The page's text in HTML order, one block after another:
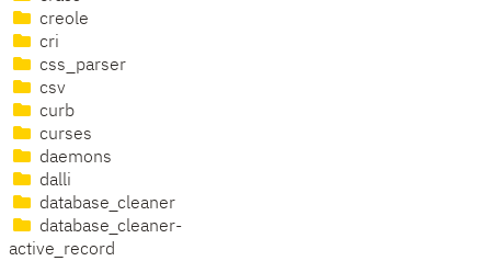
creole
cri
css_parser
csv
curb
curses
daemons
dalli
database_cleaner
database_cleaner-
active_record